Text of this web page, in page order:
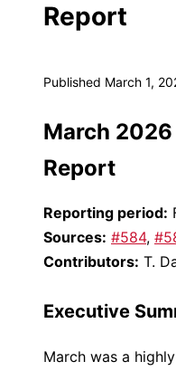
Report
Published March 1,
March
Report
Reporting period:
Sources: #584,
Contributors: T.
Executive
March was a